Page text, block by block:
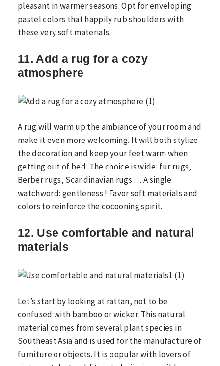
pleasant in warmer seasons. Opt for enveloping
pastel colors that happily rub shoulders with
these very soft materials.
11. Add a rug for a cozy
atmosphere
A rug will warm up the ambiance of your room and
make it even more welcoming. It will both stylize
the decoration and keep your feet warm when
getting out of bed. The choice is wide: fur rugs,
Berber rugs, Scandinavian rugs … A single
watchword: gentleness ! Favor soft materials and
colors to reinforce the cocooning spirit.
12. Use comfortable and natural
materials
Let’s start by looking at rattan, not to be
confused with bamboo or wicker. This natural
material comes from several plant species in
Southeast Asia and is used for the manufacture of
furniture or objects. It is popular with lovers of